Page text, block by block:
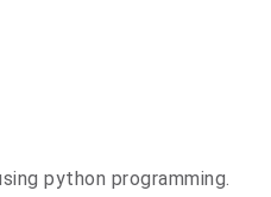
python programming.